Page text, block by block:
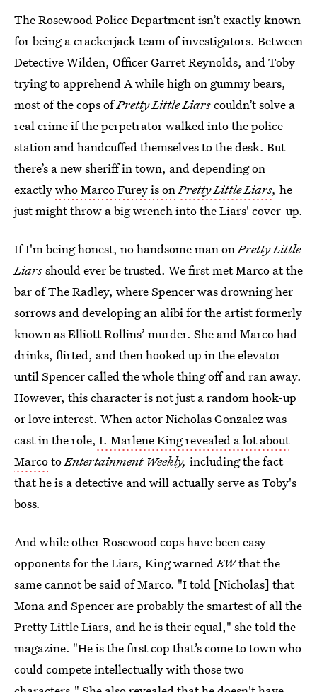
The Rosewood Police Department isn’t exactly known
for being a crackerjack team of investigators. Between
Detective Wilden, Officer Garret Reynolds, and Toby
trying to apprehend A while high on gummy bears,
most of the cops ofPretty Little Liarscouldn’t solve a
real crime if the perpetrator walked into the police
station and handcuffed themselves to the desk. But
there’s a new sheriff in town, and depending on
exactlywho Marco Furey is onPretty Little Liars, he
just might throw a big wrench into the Liars' cover-up.
If I'm being honest, no handsome man onPretty Little
Liarsshould ever be trusted. We first met Marco at the
bar of The Radley, where Spencer was drowning her
sorrows and developing an alibi for the artist formerly
known as Elliott Rollins’ murder. She and Marco had
drinks, flirted, and then hooked up in the elevator
until Spencer called the whole thing off and ran away.
However, this character is not just a random hook-up
or love interest. When actor Nicholas Gonzalez was
cast in the role, I. Marlene King revealed a lot about
MarcotoEntertainment Weekly, including the fact
that he is a detective and will actually serve as Toby's
boss.
And while other Rosewood cops have been easy
opponents for the Liars, King warnedEWthat the
same cannot be said of Marco. "I told [Nicholas] that
Mona and Spencer are probably the smartest of all the
Pretty Little Liars, and he is their equal," she told the
magazine. "He is the first cop that’s come to town who
could compete intellectually with those two